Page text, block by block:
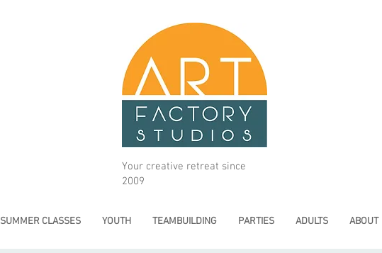
Your creative retreat since
2009
SUMMER CLASSES YOUTH TEAMBUILDING PARTIES ADULTS ABOUT